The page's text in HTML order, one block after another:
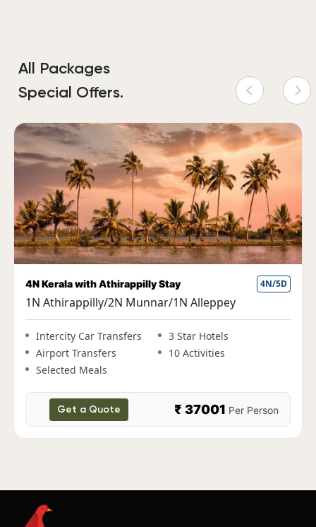
All Packages
Special Offers.
Fun Kerala Holiday with Houseboat Stay 5N/6D
1N Cochin|2N Munnar|1N Thekkady|1N
Alleppey
Intercity Car Transfers
3 Star Hotels
Airport Transfers
Get a Quote ₹ 38000Per Person